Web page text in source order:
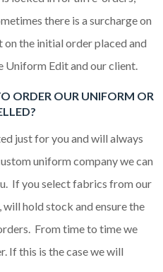
there is a surcharge on
the initial order placed and
Uniform Edit and our client.
ORDER OUR UNIFORM OR
just for you and will always
uniform company we can
If you select fabrics from our
hold stock and ensure the
From time to time we
If this is the case we will